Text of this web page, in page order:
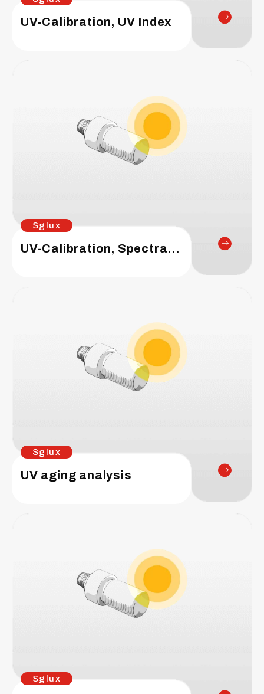
UV-Calibration, UV Index
Sglux
UV-Calibration, Spectral Responsivity
Sglux
UV aging analysis
Sglux